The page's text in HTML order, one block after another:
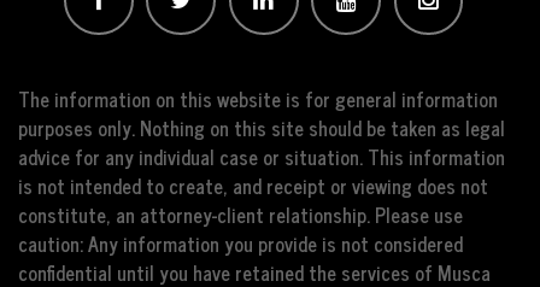
The information on this website is for general information
purposes only. Nothing on this site should be taken as legal
advice for any individual case or situation. This information
is not intended to create, and receipt or viewing does not
constitute, an attorney-client relationship. Please use
caution: Any information you provide is not considered
confidential until you have retained the services of Musca